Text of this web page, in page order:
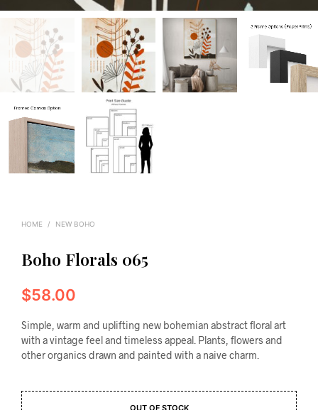
HOME / NEW BOHO
Boho Florals 065
$58.00
Simple, warm and uplifting new bohemian abstract floral art
with a vintage feel and timeless appeal. Plants, flowers and
other organics drawn and painted with a naive charm.
OUT OF STOCK